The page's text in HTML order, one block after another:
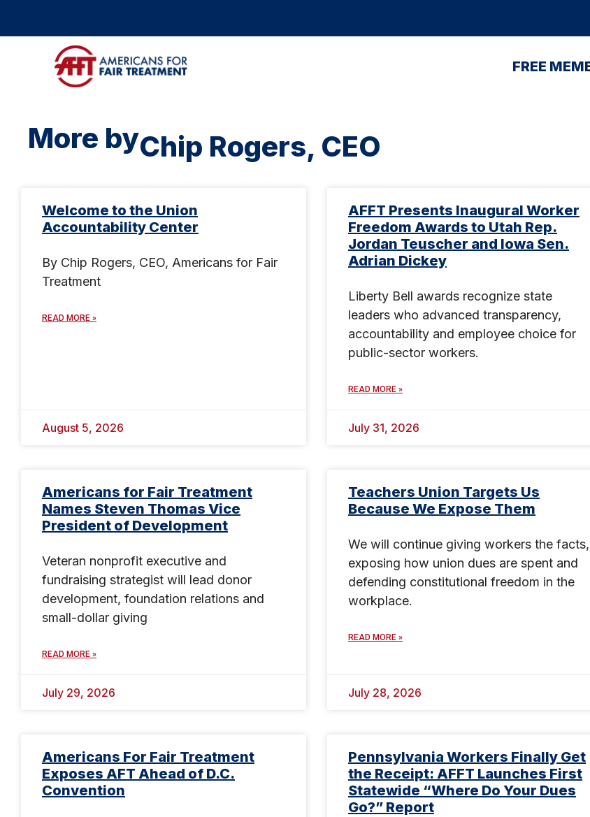
FREE
More byChip Rogers, CEO
Welcome to the Union
Accountability Center
By Chip Rogers, CEO, Americans for Fair
Treatment
READ MORE »
August 5, 2026
AFFT Presents Inaugural Worker
Freedom Awards to Utah Rep.
Jordan Teuscher and Iowa Sen.
Adrian Dickey
Liberty Bell awards recognize state
leaders who advanced transparency,
accountability and employee choice for
public-sector workers.
READ MORE »
July 31, 2026
Americans for Fair Treatment
Names Steven Thomas Vice
President of Development
Veteran nonprofit executive and
fundraising strategist will lead donor
development, foundation relations and
small-dollar giving
READ MORE »
July 29, 2026
Teachers Union Targets Us
Because We Expose Them
We will continue giving workers the facts,
exposing how union dues are spent and
defending constitutional freedom in the
workplace.
READ MORE »
July 28, 2026
Americans For Fair Treatment
Exposes AFT Ahead of D.C.
Convention
Pennsylvania Workers Finally Get
the Receipt: AFFT Launches First
Statewide “Where Do Your Dues
Go?” Report